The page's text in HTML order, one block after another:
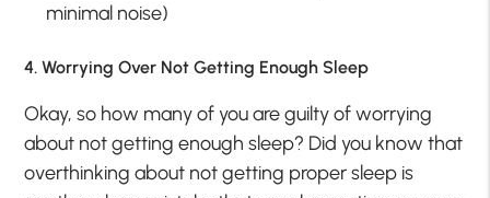
minimal noise)
4. Worrying Over Not Getting Enough Sleep
Okay, so how many of you are guilty of worrying
about not getting enough sleep? Did you know that
overthinking about not getting proper sleep is